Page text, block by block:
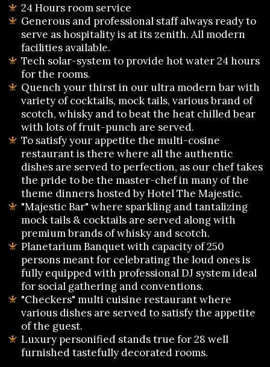
24 Hours room service
Generous and professional staff always ready to
serve as hospitality is at its zenith. All modern
facilities available.
Tech solar-system to provide hot water 24 hours
for the rooms.
Quench your thirst in our ultra modern bar with
variety of cocktails, mock tails, various brand of
scotch, whisky and to beat the heat chilled bear
with lots of fruit-punch are served.
To satisfy your appetite the multi-cosine
restaurant is there where all the authentic
dishes are served to perfection, as our chef takes
the pride to be the master-chef in many of the
theme dinners hosted by Hotel The Majestic.
"Majestic Bar" where sparkling and tantalizing
mock tails & cocktails are served along with
premium brands of whisky and scotch.
Planetarium Banquet with capacity of 250
persons meant for celebrating the loud ones is
fully equipped with professional DJ system ideal
for social gathering and conventions.
"Checkers" multi cuisine restaurant where
various dishes are served to satisfy the appetite
of the guest.
Luxury personified stands true for 28 well
furnished tastefully decorated rooms.